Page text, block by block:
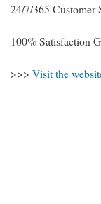
24/7/365 Customer
100% Satisfaction
>>> Visit the